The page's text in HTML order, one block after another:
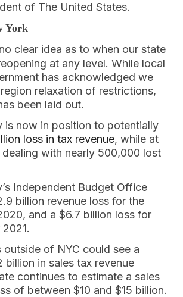
of The United States.
York
clear idea as to when our state
at any level. While local
has acknowledged we
relaxation of restrictions,
been laid out.
is now in position to potentially
loss in tax revenue, while at
dealing with nearly 500,000 lost
Independent Budget Office
billion revenue loss for the
and a $6.7 billion loss for
outside of NYC could see a
in sales tax revenue
continues to estimate a sales
of between $10 and $15 billion.